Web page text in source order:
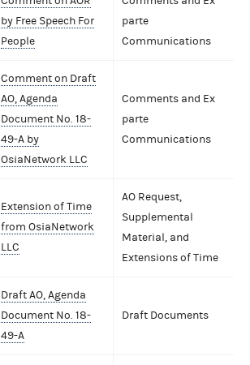
by Free Speech For
People
parte
Communications
Comment on Draft
AO, Agenda
Document No. 18-
49-A by
OsiaNetwork LLC
Comments and Ex
parte
Communications
Extension of Time
from OsiaNetwork
LLC
AO Request,
Supplemental
Material, and
Extensions of Time
Draft AO, Agenda
Document No. 18-
49-A
Draft Documents